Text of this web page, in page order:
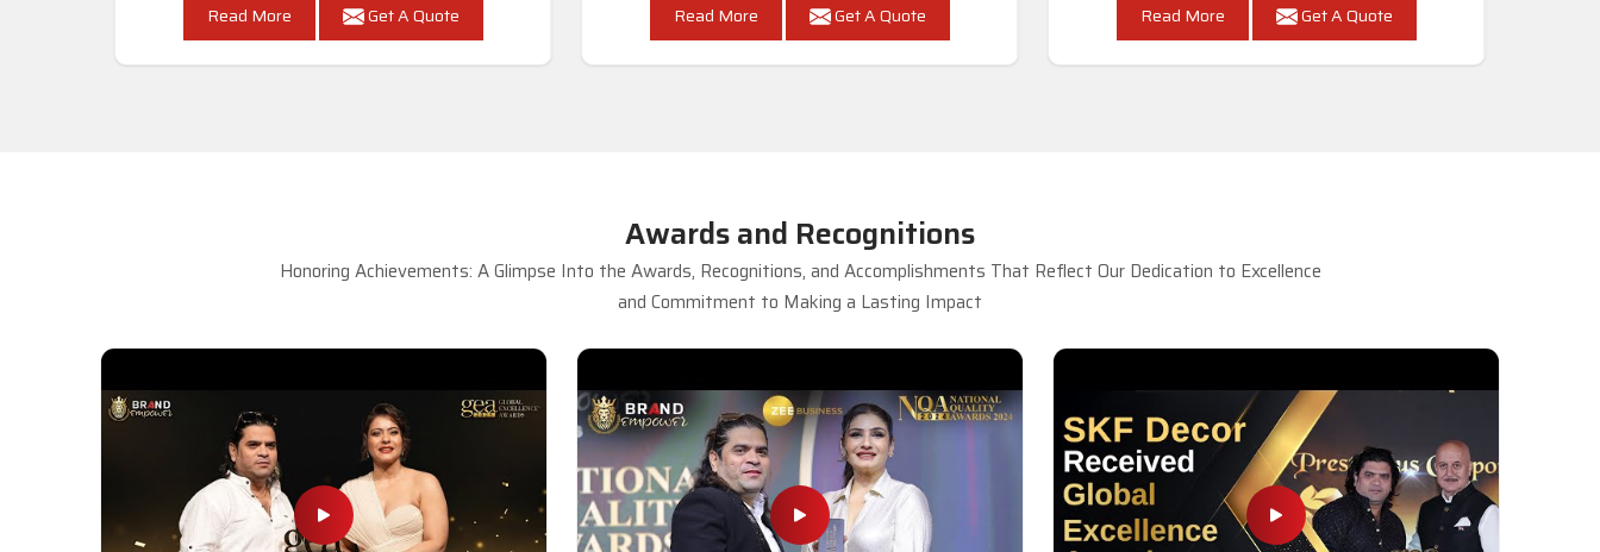
Read More Get A Quote Read More Get A Quote Read More Get A Quote
Awards and Recognitions
Honoring Achievements: A Glimpse Into the Awards, Recognitions, and Accomplishments That Reflect Our Dedication to Excellence
and Commitment to Making a Lasting Impact